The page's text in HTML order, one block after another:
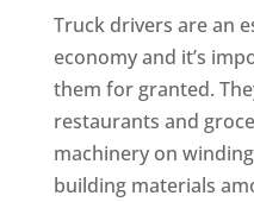
Truck drivers are an
economy and it’s
them for granted.
restaurants and
machinery on
building materials